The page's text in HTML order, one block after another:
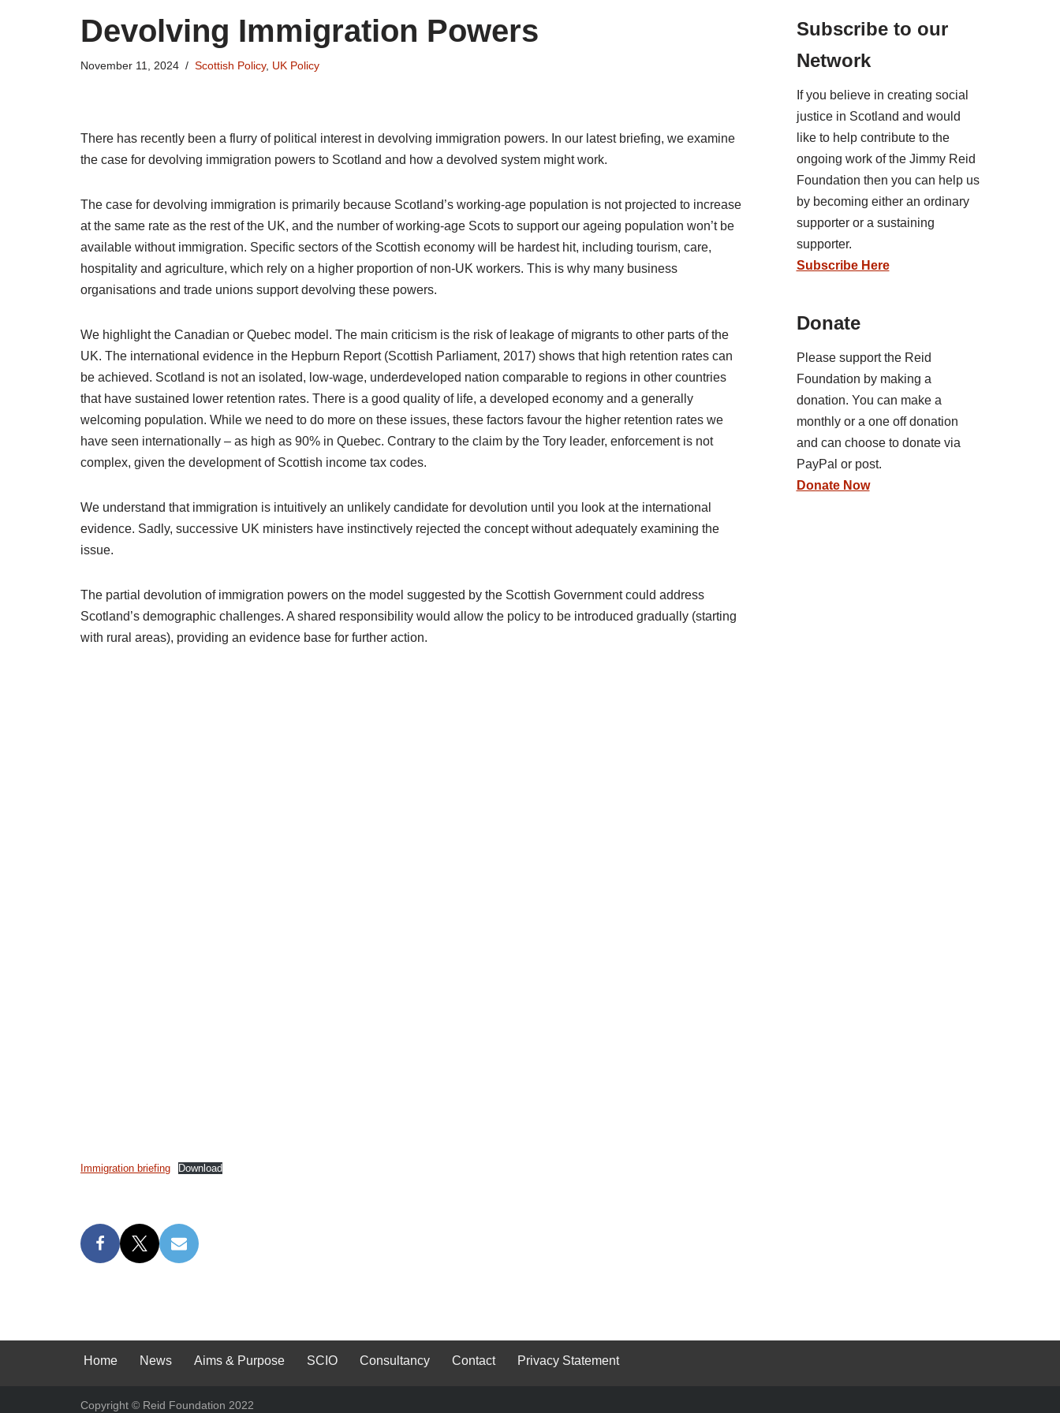
Devolving Immigration Powers
November 11, 2024 Scottish Policy, UK Policy
There has recently been a flurry of political interest in devolving immigration powers. In our latest briefing, we examine
the case for devolving immigration powers to Scotland and how a devolved system might work.
The case for devolving immigration is primarily because Scotland’s working-age population is not projected to increase
at the same rate as the rest of the UK, and the number of working-age Scots to support our ageing population won’t be
available without immigration. Specific sectors of the Scottish economy will be hardest hit, including tourism, care,
hospitality and agriculture, which rely on a higher proportion of non-UK workers. This is why many business
organisations and trade unions support devolving these powers.
We highlight the Canadian or Quebec model. The main criticism is the risk of leakage of migrants to other parts of the
UK. The international evidence in the Hepburn Report (Scottish Parliament, 2017) shows that high retention rates can
be achieved. Scotland is not an isolated, low-wage, underdeveloped nation comparable to regions in other countries
that have sustained lower retention rates. There is a good quality of life, a developed economy and a generally
welcoming population. While we need to do more on these issues, these factors favour the higher retention rates we
have seen internationally – as high as 90% in Quebec. Contrary to the claim by the Tory leader, enforcement is not
complex, given the development of Scottish income tax codes.
We understand that immigration is intuitively an unlikely candidate for devolution until you look at the international
evidence. Sadly, successive UK ministers have instinctively rejected the concept without adequately examining the
issue.
The partial devolution of immigration powers on the model suggested by the Scottish Government could address
Scotland’s demographic challenges. A shared responsibility would allow the policy to be introduced gradually (starting
with rural areas), providing an evidence base for further action.
Immigration briefing Download
Subscribe to our
Network
If you believe in creating social
justice in Scotland and would
like to help contribute to the
ongoing work of the Jimmy Reid
Foundation then you can help us
by becoming either an ordinary
supporter or a sustaining
supporter.
Subscribe Here
Donate
Please support the Reid
Foundation by making a
donation. You can make a
monthly or a one off donation
and can choose to donate via
PayPal or post.
Donate Now
Home News Aims & Purpose SCIO Consultancy Contact Privacy Statement
Copyright © Reid Foundation 2022